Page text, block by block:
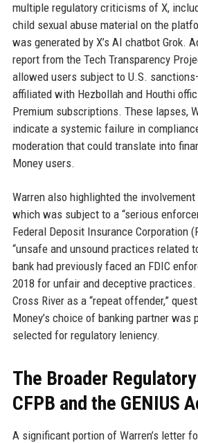
multiple regulatory criticisms of X,
child sexual abuse material on the
was generated by X’s AI chatbot Grok.
report from the Tech Transparency
allowed users subject to U.S.
affiliated with Hezbollah and Houthi
Premium subscriptions. These lapses,
indicate a systemic failure in
moderation that could translate into
Money users.
Warren also highlighted the involvement
which was subject to a “serious
Federal Deposit Insurance Corporation
“unsafe and unsound practices related
bank had previously faced an FDIC
2018 for unfair and deceptive
Cross River as a “repeat offender,”
Money’s choice of banking partner
selected for regulatory leniency.
The Broader
CFPB and the GENIUS
A significant portion of Warren’s letter